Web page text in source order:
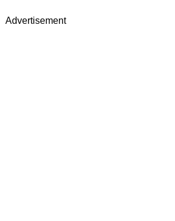
Advertisement